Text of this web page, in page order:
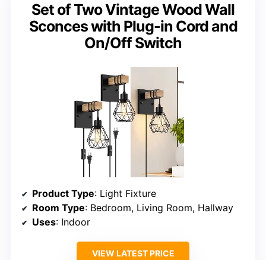
Set of Two Vintage Wood Wall
Sconces with Plug-in Cord and
On/Off Switch
Product Type: Light Fixture
Room Type: Bedroom, Living Room, Hallway
Uses: Indoor
VIEW LATEST PRICE